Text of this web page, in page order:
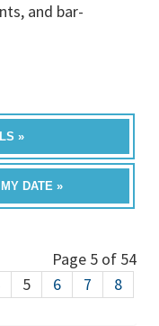
and bar-
»
DATE »
Page 5 of 54
5 6 7
8